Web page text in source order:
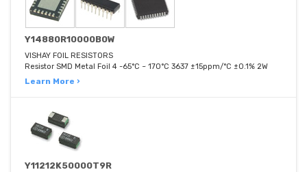
Y14880R10000B0W
VISHAY FOIL RESISTORS
Resistor SMD Metal Foil 4 -65°C ~ 170°C 3637 ±15ppm/°C ±0.1% 2W
Learn More ›
Y11212K50000T9R